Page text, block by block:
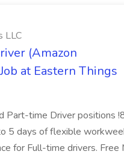
LLC
(Amazon
at Eastern Things
Part-time Driver positions
5 days of flexible
for Full-time drivers. Free